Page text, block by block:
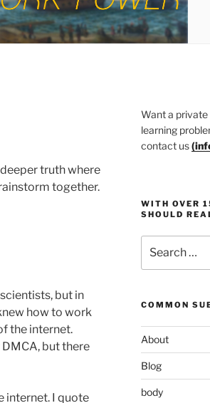
truth where
together.
but in
how to work
the internet.
but there
internet. I quote
Want a private
learning
contact us(
WITH OVER
SHOULD
for:
COMMON
About
Blog
body